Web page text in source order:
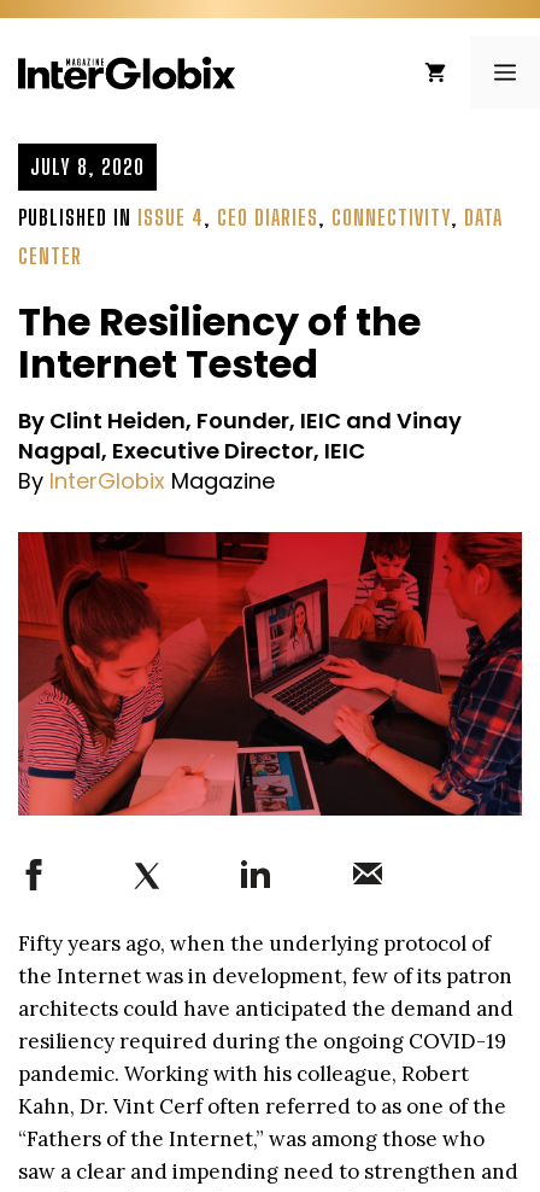
Skip
content
JULY 8, 2020
PUBLISHED IN ISSUE 4, CEO DIARIES, CONNECTIVITY, DATA
CENTER
The Resiliency of the
Internet Tested
By Clint Heiden, Founder, IEIC and Vinay
Nagpal, Executive Director, IEIC
By InterGlobix Magazine
Fifty years ago, when the underlying protocol of
the Internet was in development, few of its patron
architects could have anticipated the demand and
resiliency required during the ongoing COVID-19
pandemic. Working with his colleague, Robert
Kahn, Dr. Vint Cerf often referred to as one of the
“Fathers of the Internet,” was among those who
saw a clear and impending need to strengthen and